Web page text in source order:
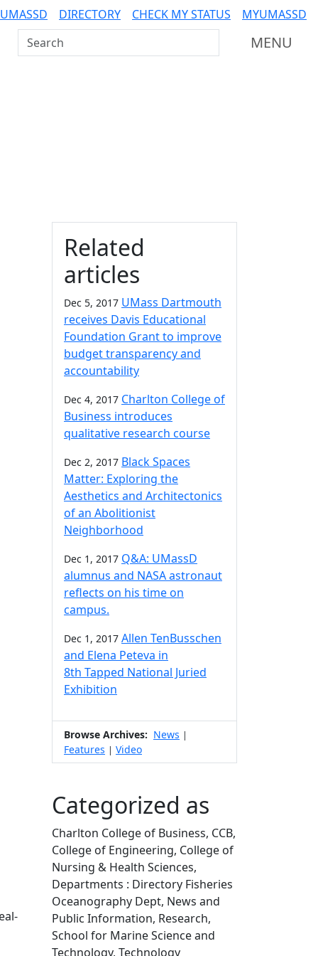
DIRECTORY CHECK MY STATUS MYUMASSD
Search UMass Dartmouth MENU
Additional information
Related
articles
Dec 5, 2017 UMass Dartmouth
receives Davis Educational
Foundation Grant to improve
budget transparency and
accountability
Dec 4, 2017 Charlton College of
Business introduces
qualitative research course
Dec 2, 2017 Black Spaces
Matter: Exploring the
Aesthetics and Architectonics
of an Abolitionist
Neighborhood
Dec 1, 2017 Q&A: UMassD
alumnus and NASA astronaut
reflects on his time on
campus.
Dec 1, 2017 Allen TenBusschen
and Elena Peteva in
8th Tapped National Juried
Exhibition
Browse Archives: News |
Features | Video
Categorized as
Charlton College of Business, CCB,
College of Engineering, College of
Nursing & Health Sciences,
Departments : Directory Fisheries
Oceanography Dept, News and
Public Information, Research,
School for Marine Science and
Technology, Technology